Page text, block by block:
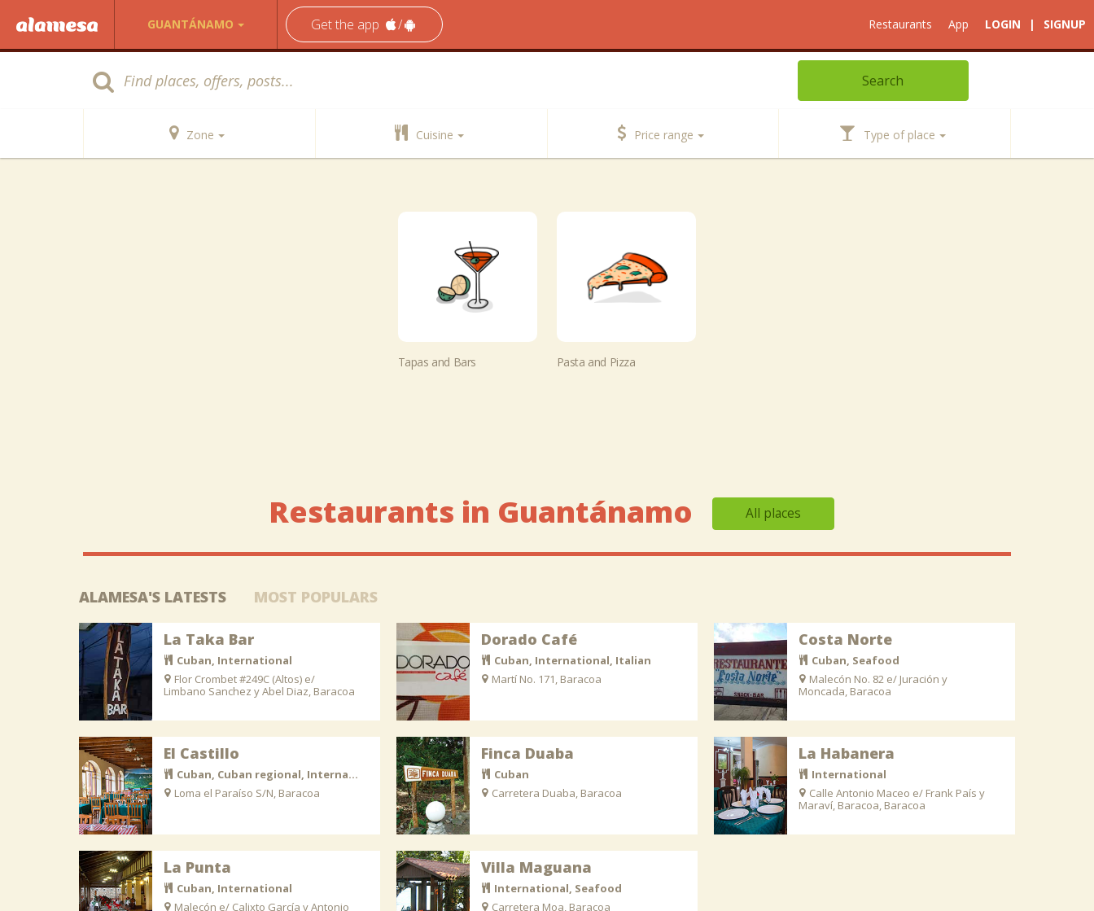
GUANTÁNAMO Get the app / Restaurants App LOGIN | SIGNUP
Zone Cuisine Price range Type of place
Tapas and Bars Pasta and Pizza
Restaurants in Guantánamo All places
ALAMESA'S LATESTS MOST POPULARS
La Taka Bar
Cuban, International
Flor Crombet #249C (Altos) e/
Limbano Sanchez y Abel Diaz, Baracoa
Dorado Café
Cuban, International, Italian
Martí No. 171, Baracoa
Costa Norte
Cuban, Seafood
Malecón No. 82 e/ Juración y
Moncada, Baracoa
El Castillo
Cuban, Cuban regional, International
Loma el Paraíso S/N, Baracoa
Finca Duaba
Cuban
Carretera Duaba, Baracoa
La Habanera
International
Calle Antonio Maceo e/ Frank País y
Maraví, Baracoa, Baracoa
La Punta
Cuban, International
Malecón e/ Calixto García y Antonio
Villa Maguana
International, Seafood
Carretera Moa, Baracoa